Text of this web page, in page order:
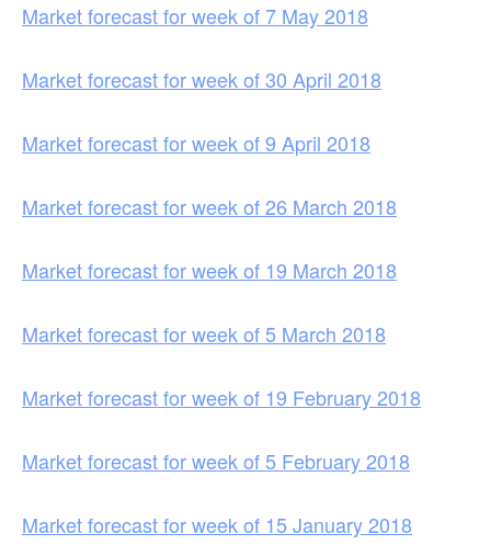
Market forecast for week of 7 May 2018
Market forecast for week of 30 April 2018
Market forecast for week of 9 April 2018
Market forecast for week of 26 March 2018
Market forecast for week of 19 March 2018
Market forecast for week of 5 March 2018
Market forecast for week of 19 February 2018
Market forecast for week of 5 February 2018
Market forecast for week of 15 January 2018